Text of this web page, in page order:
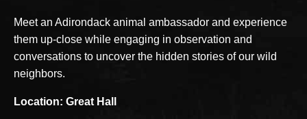
Meet an Adirondack animal ambassador and experience
them up-close while engaging in observation and
conversations to uncover the hidden stories of our wild
neighbors.
Location: Great Hall